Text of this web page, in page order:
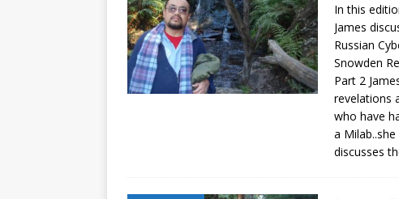
In this
James
Russian
Snowden
Part 2
revelations
who have
a
discusses